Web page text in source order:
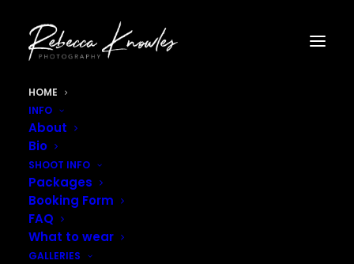
HOME
INFO
About
Bio
SHOOT INFO
Packages
Booking Form
FAQ
What to wear
GALLERIES